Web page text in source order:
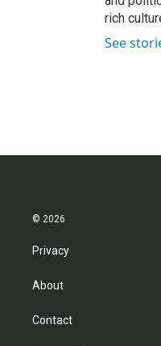
rich
See
© 2026
Privacy
About
Contact